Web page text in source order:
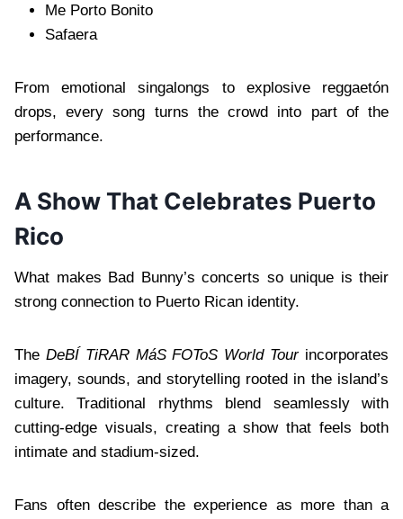
Me Porto Bonito
Safaera
From emotional singalongs to explosive reggaetón
drops, every song turns the crowd into part of the
performance.
A Show That Celebrates Puerto
Rico
What makes Bad Bunny’s concerts so unique is their
strong connection to Puerto Rican identity.
The DeBÍ TiRAR MáS FOToS World Tourincorporates
imagery, sounds, and storytelling rooted in the island’s
culture. Traditional rhythms blend seamlessly with
cutting-edge visuals, creating a show that feels both
intimate and stadium-sized.
Fans often describe the experience as more than a